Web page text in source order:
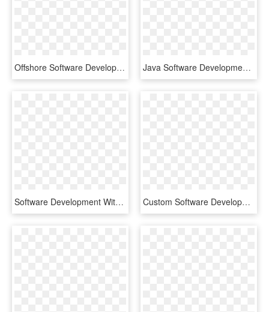
Offshore Software Development - Circle, HD Png Download Java Software Development - Money And Time Gear, HD Png Download
Software Development With Data Protection By Design - Data Protection By Design And By Default, HD Png Download Custom Software Development In Islamabad, Pakistan - Marketing Digital Icono Png, Transparent Png